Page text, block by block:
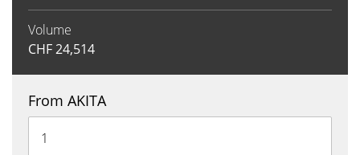
Volume
CHF24,514
From AKITA